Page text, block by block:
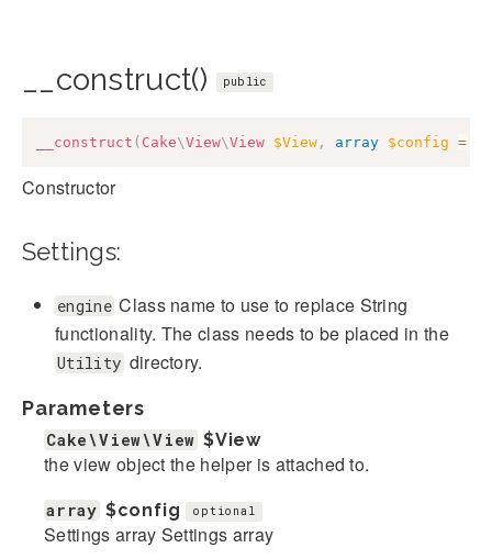
__construct() public
__construct ( Cake\View\View $View , array $config =
Constructor
Settings:
engine Class name to use to replace String
functionality. The class needs to be placed in the
Utility directory.
Parameters
Cake\View\View $View
the view object the helper is attached to.
array $config optional
Settings array Settings array